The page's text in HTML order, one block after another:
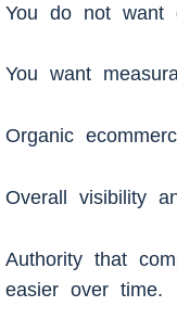
You do not want
You want
Organic
Overall visibility
Authority that
easier over time.